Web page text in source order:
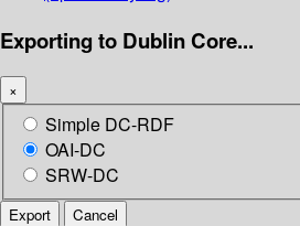
Exporting to Dublin Core...
×
Simple DC-RDF
OAI-DC
SRW-DC
Export Cancel